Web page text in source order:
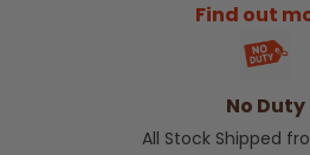
Find out
No Duty
All Stock Shipped